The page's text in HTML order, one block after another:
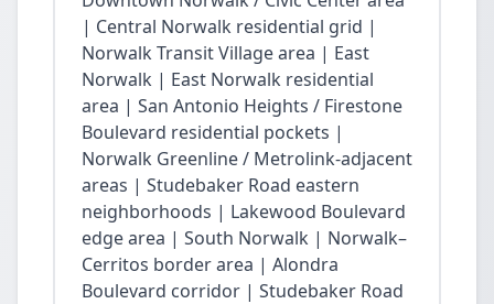
| Central Norwalk residential grid |
Norwalk Transit Village area | East
Norwalk | East Norwalk residential
area | San Antonio Heights / Firestone
Boulevard residential pockets |
Norwalk Greenline / Metrolink-adjacent
areas | Studebaker Road eastern
neighborhoods | Lakewood Boulevard
edge area | South Norwalk | Norwalk–
Cerritos border area | Alondra
Boulevard corridor | Studebaker Road